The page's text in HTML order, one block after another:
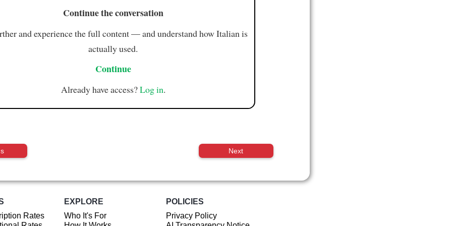
Continue the conversation
and experience the full content — and understand how Italian is
actually used.
Continue
Already have access?Log in.
Next
Rates
EXPLORE
Who It's For
POLICIES
Privacy Policy